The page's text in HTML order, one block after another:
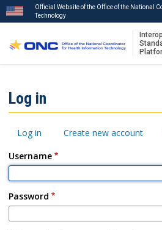
main
content
Official Website of the Office of the National
Technology
Menu
Log in
Primary
Log in Create new account
Username
Password